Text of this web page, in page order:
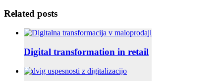
Related posts
Digital transformation in retail